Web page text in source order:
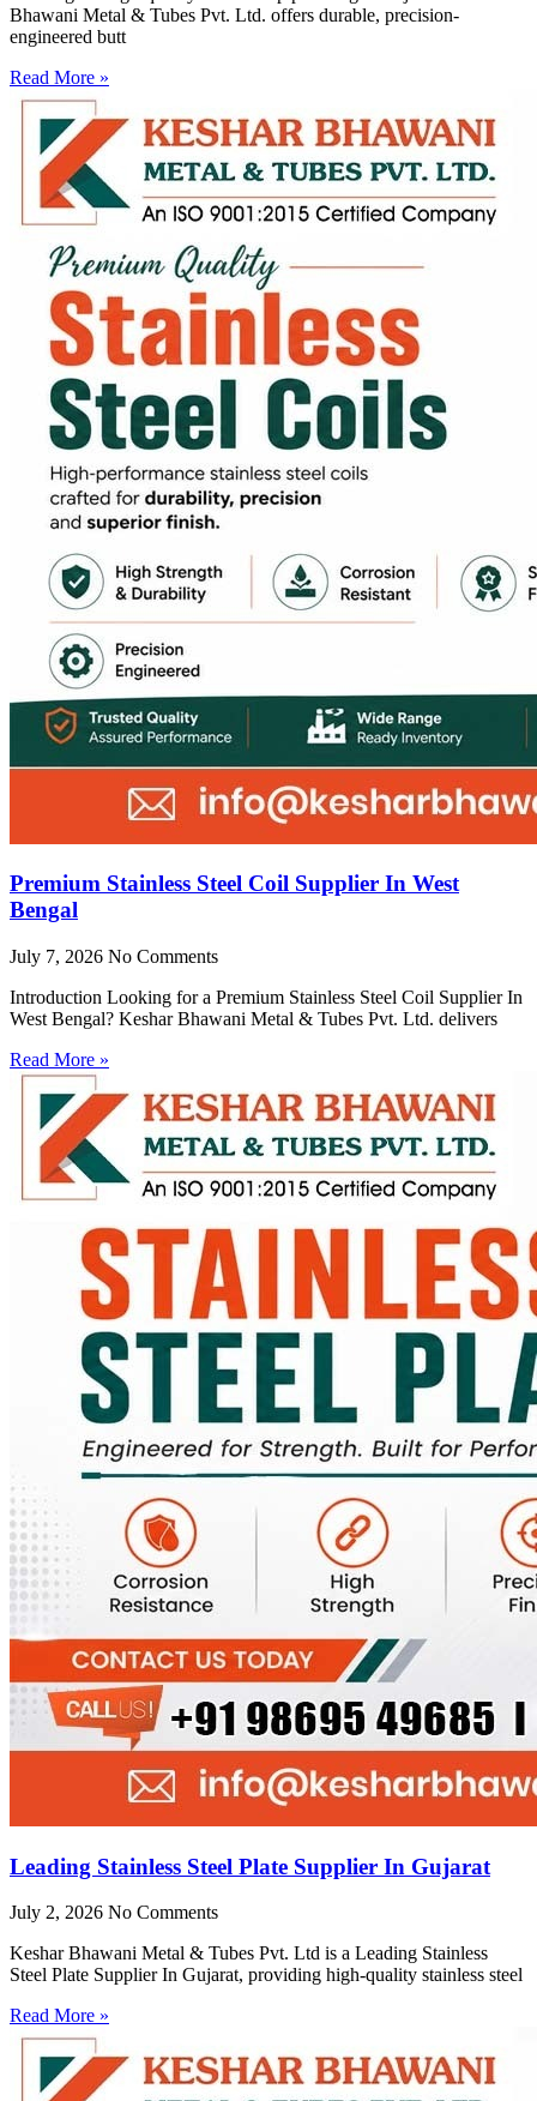
Bhawani Metal & Tubes Pvt. Ltd. offers durable, precision-
engineered butt
Read More »
Premium Stainless Steel Coil Supplier In West
Bengal
July 7, 2026 No Comments
Introduction Looking for a Premium Stainless Steel Coil Supplier In
West Bengal? Keshar Bhawani Metal & Tubes Pvt. Ltd. delivers
Read More »
Leading Stainless Steel Plate Supplier In Gujarat
July 2, 2026 No Comments
Keshar Bhawani Metal & Tubes Pvt. Ltd is a Leading Stainless
Steel Plate Supplier In Gujarat, providing high-quality stainless steel
Read More »